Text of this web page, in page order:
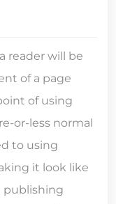
reader will be
of a page
of using
or-less normal
to using
it look like
publishing